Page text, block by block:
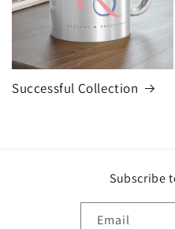
Successful Collection
Subscribe
Email